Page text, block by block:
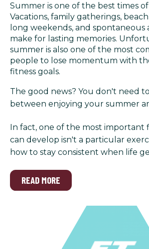
Summer is one of the best times
Vacations, family gatherings,
long weekends, and spontaneous
make for lasting memories.
summer is also one of the most
people to lose momentum with
fitness goals.
The good news? You don't need
between enjoying your summer
In fact, one of the most important
can develop isn't a particular
how to stay consistent when life
READ MORE